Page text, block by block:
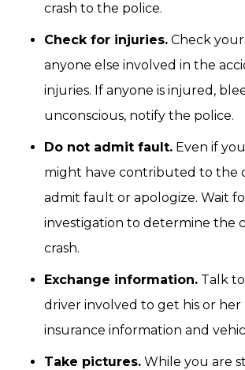
crash to the police.
Check for injuries. Check
anyone else involved in the
injuries. If anyone is injured,
unconscious, notify the police.
Do not admit fault. Even if
might have contributed to the
admit fault or apologize. Wait
investigation to determine the
crash.
Exchange information. Talk
driver involved to get his or her
insurance information and
Take pictures. While you are